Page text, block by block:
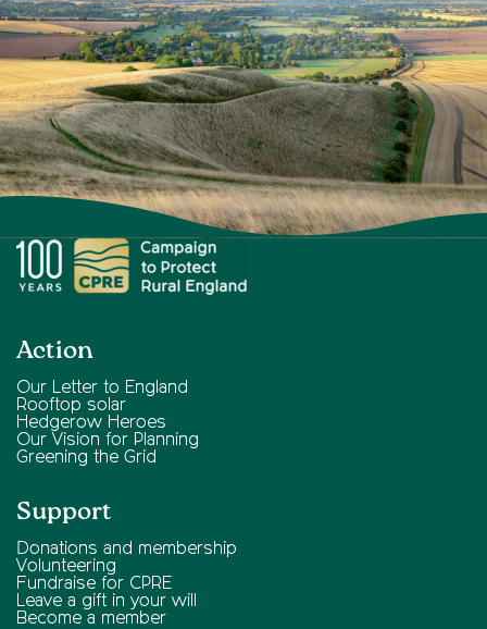
Action
Our Letter to England
Rooftop solar
Hedgerow Heroes
Our Vision for Planning
Greening the Grid
Support
Donations and membership
Volunteering
Fundraise for CPRE
Leave a gift in your will
Become a member